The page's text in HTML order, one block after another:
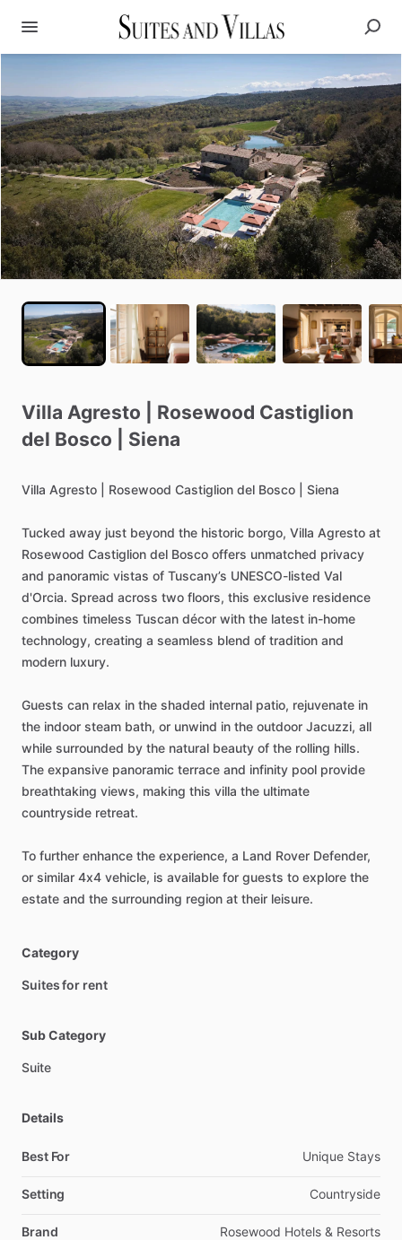
Villa Agresto Rosewood Castiglion
del Bosco Siena
Villa Agresto Rosewood Castiglion del Bosco Siena
Tucked away just beyond the historic borgo, Villa Agresto at
Rosewood Castiglion del Bosco offers unmatched privacy
and panoramic vistas of Tuscany’s UNESCO-listed Val
d'Orcia. Spread across two floors, this exclusive residence
combines timeless Tuscan décor with the latest in-home
technology, creating a seamless blend of tradition and
modern luxury.
Guests can relax in the shaded internal patio, rejuvenate in
the indoor steam bath, or unwind in the outdoor Jacuzzi, all
while surrounded by the natural beauty of the rolling hills.
The expansive panoramic terrace and infinity pool provide
breathtaking views, making this villa the ultimate
countryside retreat.
To further enhance the experience, a Land Rover Defender,
or similar 4x4 vehicle, is available for guests to explore the
estate and the surrounding region at their leisure.
Category
Suites for rent
Sub Category
Suite
Details
Best For Unique Stays
Setting Countryside
Brand Rosewood Hotels & Resorts